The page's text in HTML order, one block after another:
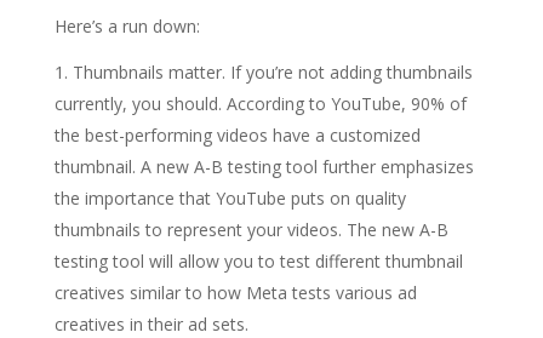
Here’s a run down:
Thumbnails matter. If you’re not adding thumbnails
currently, you should. According to YouTube, 90% of
the best-performing videos have a customized
thumbnail. A new A-B testing tool further emphasizes
the importance that YouTube puts on quality
thumbnails to represent your videos. The new A-B
testing tool will allow you to test different thumbnail
creatives similar to how Meta tests various ad
creatives in their ad sets.